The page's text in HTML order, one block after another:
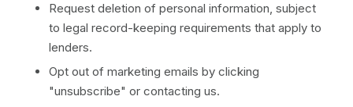
Request deletion of personal information, subject
to legal record-keeping requirements that apply to
lenders.
Opt out of marketing emails by clicking
"unsubscribe" or contacting us.